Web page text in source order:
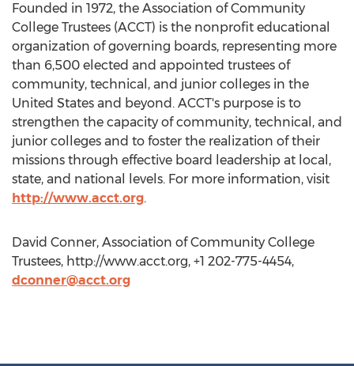
Founded in 1972, the Association of Community
College Trustees (ACCT) is the nonprofit educational
organization of governing boards, representing more
than 6,500 elected and appointed trustees of
community, technical, and junior colleges in the
United States and beyond. ACCT's purpose is to
strengthen the capacity of community, technical, and
junior colleges and to foster the realization of their
missions through effective board leadership at local,
state, and national levels. For more information, visit
http://www.acct.org.
David Conner, Association of Community College
Trustees, http://www.acct.org, +1 202-775-4454,
dconner@acct.org